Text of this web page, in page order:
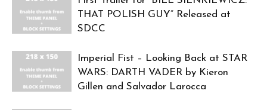
THAT POLISH GUY” Released at
SDCC
Imperial Fist – Looking Back at STAR
WARS: DARTH VADER by Kieron
Gillen and Salvador Larocca